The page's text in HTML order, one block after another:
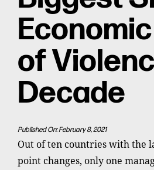
of
Decade
Published On: February 8, 2021
Out of ten countries with the
point changes, only one